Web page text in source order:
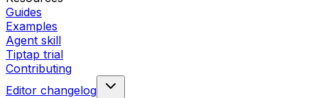
Guides
Examples
Agent skill
Tiptap trial
Contributing
Editor changelog